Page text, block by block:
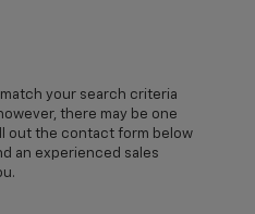
your search criteria
there may be one
out the contact form below
an experienced sales